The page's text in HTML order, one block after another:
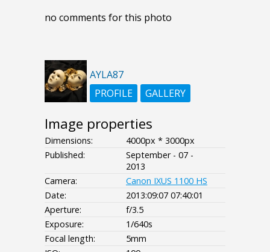
no comments for this photo
AYLA87
PROFILE
GALLERY
Image properties
Dimensions:
4000px * 3000px
Published:
September - 07 -
2013
Camera:
Canon IXUS 1100 HS
Date:
2013:09:07 07:40:01
Aperture:
f/3.5
Exposure:
1/640s
Focal length:
5mm